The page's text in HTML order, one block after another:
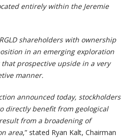
entirely within the Jeremie
shareholders with ownership
in an emerging exploration
prospective upside in a very
manner.
announced today, stockholders
directly benefit from geological
from a broadening of
area,” stated Ryan Kalt, Chairman